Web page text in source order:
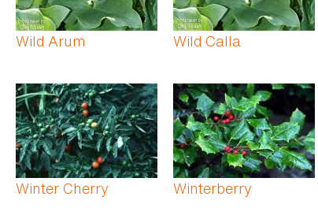
Wild Arum Wild Calla
Winter Cherry Winterberry